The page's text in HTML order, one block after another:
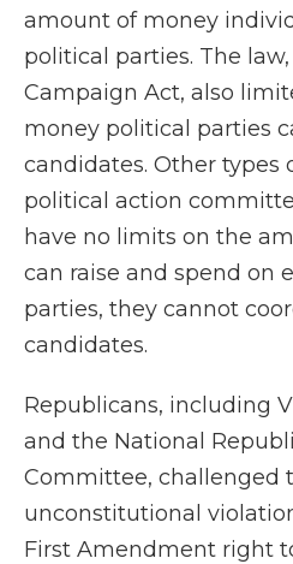
amount of money
political parties. The
Campaign Act, also
money political parties
candidates. Other types
political action
have no limits on the
can raise and spend on
parties, they cannot
candidates.
Republicans, including
and the National
Committee, challenged
unconstitutional
First Amendment right